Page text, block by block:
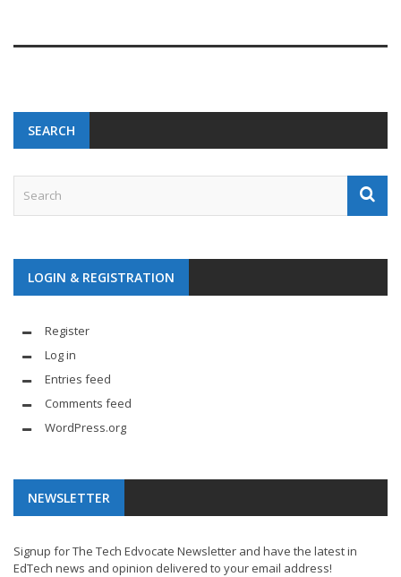
SEARCH
LOGIN & REGISTRATION
Register
Log in
Entries feed
Comments feed
WordPress.org
NEWSLETTER
Signup for The Tech Edvocate Newsletter and have the latest in
EdTech news and opinion delivered to your email address!